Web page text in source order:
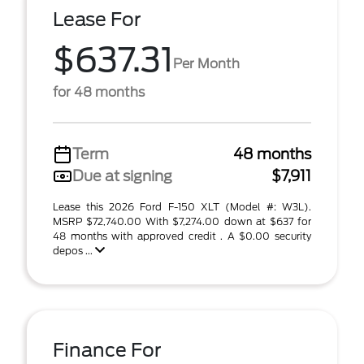
Lease For
$637.31 Per Month
for 48 months
Term
48 months
Due at signing
$7,911
Lease this 2026 Ford F-150 XLT (Model #: W3L).
MSRP $72,740.00 With $7,274.00 down at $637 for
48 months with approved credit . A $0.00 security
depos ...
Finance For